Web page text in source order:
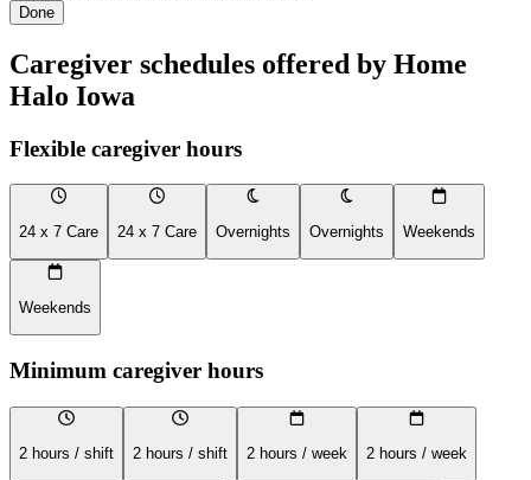
Done
Caregiver schedules offered by Home
Halo Iowa
Flexible caregiver hours
24 x 7 Care 24 x 7 Care Overnights Overnights Weekends
Weekends
Minimum caregiver hours
2 hours / shift 2 hours / shift 2 hours / week 2 hours / week